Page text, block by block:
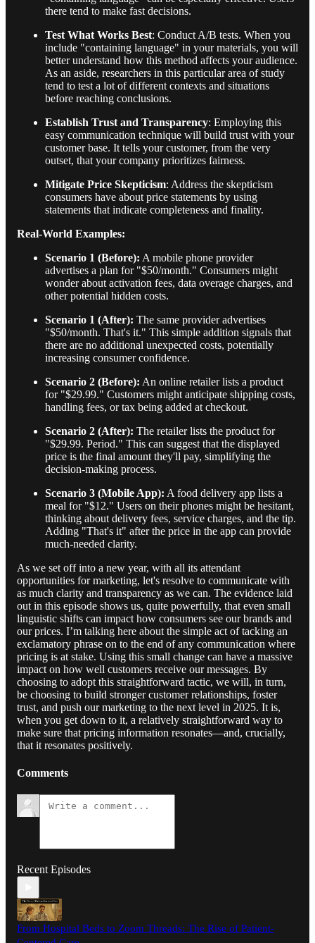
there tend to make fast decisions.
Test What Works Best: Conduct A/B tests. When you
include "containing language" in your materials, you will
better understand how this method affects your audience.
As an aside, researchers in this particular area of study
tend to test a lot of different contexts and situations
before reaching conclusions.
Establish Trust and Transparency: Employing this
easy communication technique will build trust with your
customer base. It tells your customer, from the very
outset, that your company prioritizes fairness.
Mitigate Price Skepticism: Address the skepticism
consumers have about price statements by using
statements that indicate completeness and finality.
Real-World Examples:
Scenario 1 (Before): A mobile phone provider
advertises a plan for "$50/month." Consumers might
wonder about activation fees, data overage charges, and
other potential hidden costs.
Scenario 1 (After): The same provider advertises
"$50/month. That's it." This simple addition signals that
there are no additional unexpected costs, potentially
increasing consumer confidence.
Scenario 2 (Before): An online retailer lists a product
for "$29.99." Customers might anticipate shipping costs,
handling fees, or tax being added at checkout.
Scenario 2 (After): The retailer lists the product for
"$29.99. Period." This can suggest that the displayed
price is the final amount they'll pay, simplifying the
decision-making process.
Scenario 3 (Mobile App): A food delivery app lists a
meal for "$12." Users on their phones might be hesitant,
thinking about delivery fees, service charges, and the tip.
Adding "That's it" after the price in the app can provide
much-needed clarity.
As we set off into a new year, with all its attendant
opportunities for marketing, let's resolve to communicate with
as much clarity and transparency as we can. The evidence laid
out in this episode shows us, quite powerfully, that even small
linguistic shifts can impact how consumers see our brands and
our prices. I’m talking here about the simple act of tacking an
exclamatory phrase on to the end of any communication where
pricing is at stake. Using this small change can have a massive
impact on how well customers receive our messages. By
choosing to adopt this straightforward tactic, we will, in turn,
be choosing to build stronger customer relationships, foster
trust, and push our marketing to the next level in 2025. It is,
when you get down to it, a relatively straightforward way to
make sure that pricing information resonates—and, crucially,
that it resonates positively.
Comments
Recent Episodes
From Hospital Beds to Zoom Threads: The Rise of Patient-